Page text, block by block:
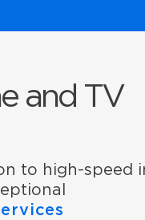
and TV
to high-speed